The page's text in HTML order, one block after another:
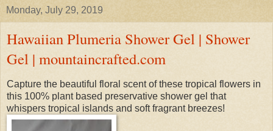
Monday, July 29, 2019
Hawaiian Plumeria Shower Gel | Shower
Gel | mountaincrafted.com
Capture the beautiful floral scent of these tropical flowers in
this 100% plant based preservative shower gel that
whispers tropical islands and soft fragrant breezes!